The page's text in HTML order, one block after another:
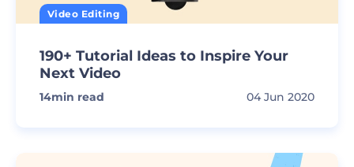
Video Editing
190+ Tutorial Ideas to Inspire Your
Next Video
14min read 04 Jun 2020